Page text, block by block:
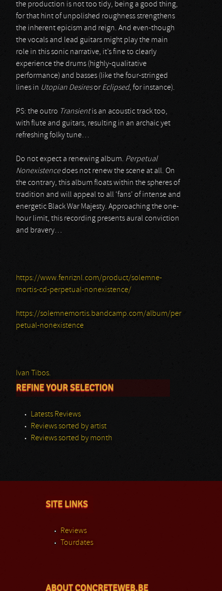
the production is not too tidy, being a good thing,
for that hint of unpolished roughness strengthens
the inherent epicism and reign. And even-though
the vocals and lead guitars might play the main
role in this sonic narrative, it’s fine to clearly
experience the drums (highly-qualitative
performance) and basses (like the four-stringed
lines in Utopian Desiresor Eclipsed, for instance).
PS: the outro Transientis an acoustic track too,
with flute and guitars, resulting in an archaic yet
refreshing folky tune…
Do not expect a renewing album. Perpetual
Nonexistencedoes not renew the scene at all. On
the contrary, this album floats within the spheres of
tradition and will appeal to all ‘fans’ of intense and
energetic Black War Majesty. Approaching the one-
hour limit, this recording presents aural conviction
and bravery…
https://www.fenriznl.com/product/solemne-
mortis-cd-perpetual-nonexistence/
https://solemnemortis.bandcamp.com/album/per
petual-nonexistence
Ivan Tibos.
REFINE YOUR SELECTION
Latests Reviews
Reviews sorted by artist
Reviews sorted by month
SITE LINKS
Reviews
Tourdates
ABOUT CONCRETEWEB.BE